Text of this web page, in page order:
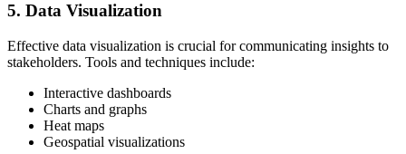
5. Data Visualization
Effective data visualization is crucial for communicating insights to
stakeholders. Tools and techniques include:
Interactive dashboards
Charts and graphs
Heat maps
Geospatial visualizations